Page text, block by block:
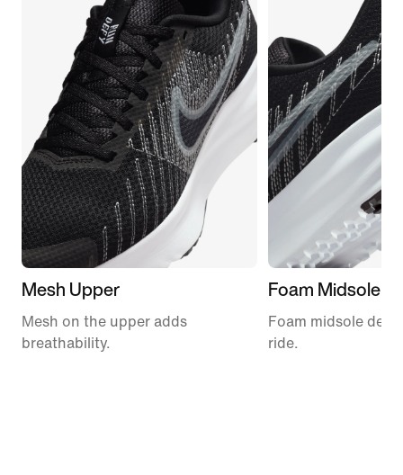
Mesh Upper
Mesh on the upper adds
breathability.
Foam Midsole
Foam midsole
ride.